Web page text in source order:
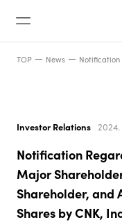
News
Service
TOP News
Investor Relations 2024.
Notification
Major
Shareholder, and
Shares by CNK,